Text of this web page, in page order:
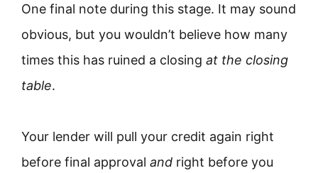
One final note during this stage. It may sound
obvious, but you wouldn’t believe how many
times this has ruined a closing at the closing
table.
Your lender will pull your credit again right
before final approval and right before you